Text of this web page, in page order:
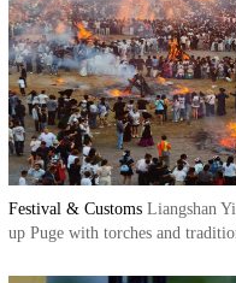
Festival & Customs Liangshan
up Puge with torches and